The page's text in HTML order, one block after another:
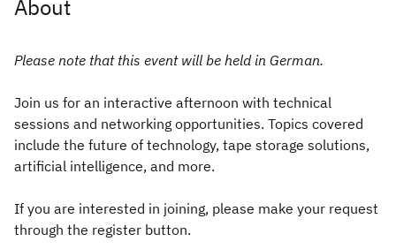
About
Please note that this event will be held in German.
Join us for an interactive afternoon with technical
sessions and networking opportunities. Topics covered
include the future of technology, tape storage solutions,
artificial intelligence, and more.
If you are interested in joining, please make your request
through the register button.